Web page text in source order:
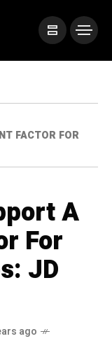
FACTOR FOR
A
For
JD
ago